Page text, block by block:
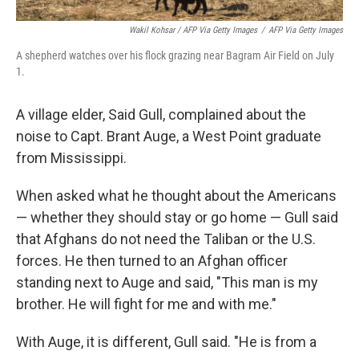
Wakil Kohsar / AFP Via Getty Images / AFP Via Getty Images
A shepherd watches over his flock grazing near Bagram Air Field on July
1.
A village elder, Said Gull, complained about the
noise to Capt. Brant Auge, a West Point graduate
from Mississippi.
When asked what he thought about the Americans
— whether they should stay or go home — Gull said
that Afghans do not need the Taliban or the U.S.
forces. He then turned to an Afghan officer
standing next to Auge and said, "This man is my
brother. He will fight for me and with me."
With Auge, it is different, Gull said. "He is from a